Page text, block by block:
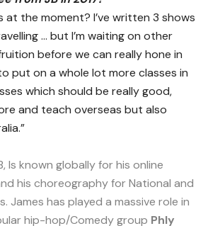
at the moment? I’ve written 3 shows
… but I’m waiting on other
before we can really hone in
put on a whole lot more classes in
which should be really good,
and teach overseas but also
Is known globally for his online
his choreography for National and
James has played a massive role in
hip-hop/Comedy group Phly